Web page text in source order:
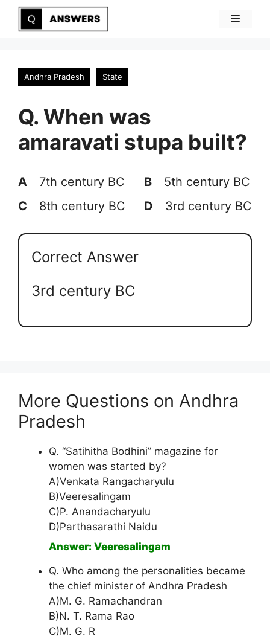
Skip
Menu
Andhra Pradesh State
Q. When was
amaravati stupa built?
A 7th century BC B
5th century BC
C
8th century BC D 3rd century BC
Correct Answer
3rd century BC
More Questions on Andhra
Pradesh
Q. “Satihitha Bodhini” magazine for
women was started by?
A)Venkata Rangacharyulu
B)Veeresalingam
C)P. Anandacharyulu
D)Parthasarathi Naidu
Answer: Veeresalingam
Q. Who among the personalities became
the chief minister of Andhra Pradesh
A)M. G. Ramachandran
B)N. T. Rama Rao
C)M. G. R